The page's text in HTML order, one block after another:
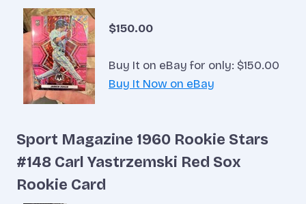
$150.00
Buy It on eBay for only: $150.00
Buy It Now on eBay
Sport Magazine 1960 Rookie Stars
#148 Carl Yastrzemski Red Sox
Rookie Card